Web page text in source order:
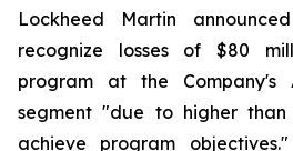
Lockheed Martin
recognize losses of $80
program at the Company's
segment "due to higher
achieve program